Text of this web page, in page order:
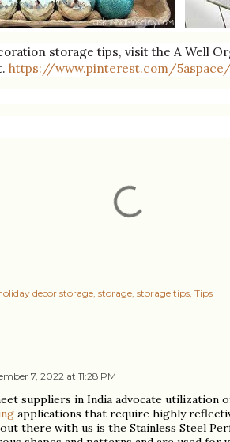
storage tips, visit the A Well
https://www.pinterest.com/
decor storage storage storage tips Tips
7, 2022 at 11:28 PM
suppliers in India advocate utilization
applications that require highly
there with us is the Stainless Steel